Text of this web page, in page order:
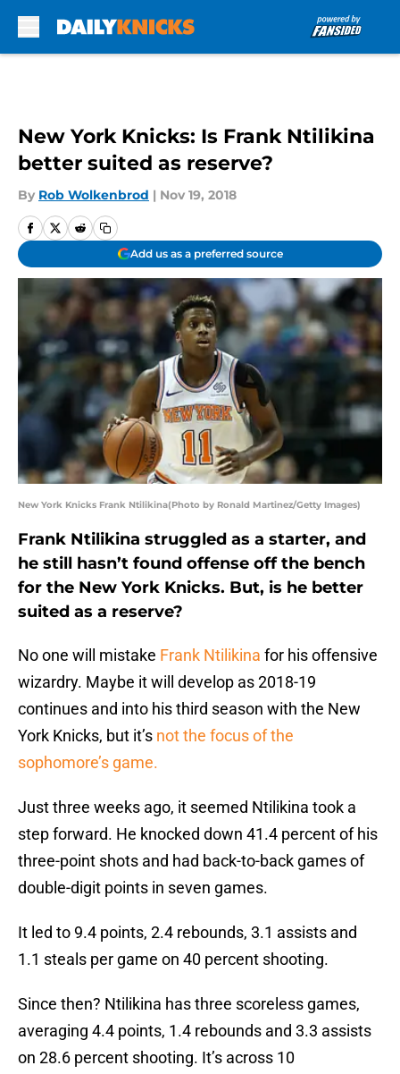
New York Knicks: Is Frank Ntilikina
better suited as reserve?
By Rob Wolkenbrod | Nov 19, 2018
Add us as a preferred source
New York Knicks Frank Ntilikina(Photo by Ronald Martinez/Getty Images)
Frank Ntilikina struggled as a starter, and
he still hasn’t found offense off the bench
for the New York Knicks. But, is he better
suited as a reserve?
No one will mistake Frank Ntilikina for his offensive
wizardry. Maybe it will develop as 2018-19
continues and into his third season with the New
York Knicks, but it’s not the focus of the
sophomore’s game.
Just three weeks ago, it seemed Ntilikina took a
step forward. He knocked down 41.4 percent of his
three-point shots and had back-to-back games of
double-digit points in seven games.
It led to 9.4 points, 2.4 rebounds, 3.1 assists and
1.1 steals per game on 40 percent shooting.
Since then? Ntilikina has three scoreless games,
averaging 4.4 points, 1.4 rebounds and 3.3 assists
on 28.6 percent shooting. It’s across 10